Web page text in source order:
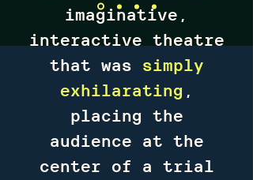
imaginative,
interactive theatre
that was simply
exhilarating ,
placing the
audience at the
center of a trial